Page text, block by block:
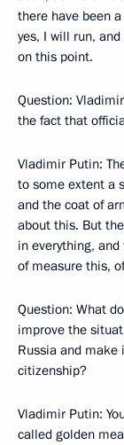
there have been
yes, I will run,
on this point.
Question:
the fact that
Vladimir Putin:
to some extent a
and the coat of
about this. But
in everything,
of measure this,
Question: What
improve the
Russia and
citizenship?
Vladimir Putin:
called golden